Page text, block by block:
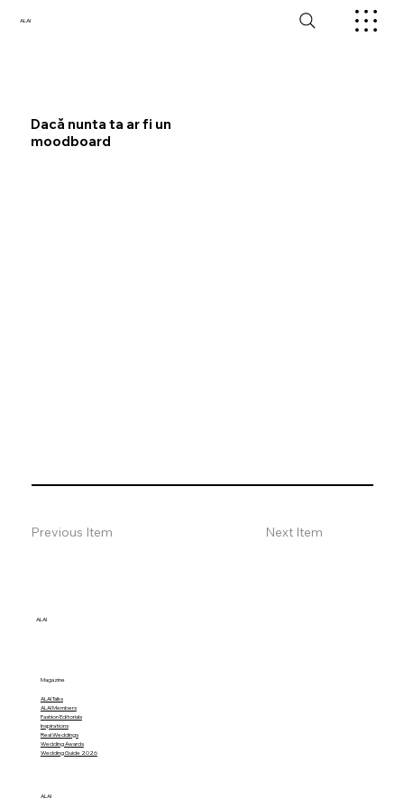
ALAI
Dacă nunta ta ar fi un
moodboard
Previous Item Next Item
ALAI
Magazine
ALAI Talks
ALAI Members
Fashion Editorials
Inspirations
Real Weddings
Wedding Awards
Wedding Guide 2026
ALAI